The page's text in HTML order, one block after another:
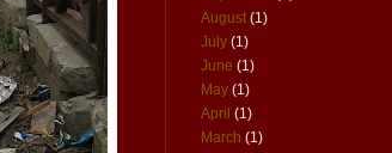
August (1)
July (1)
June (1)
May (1)
April (1)
March (1)